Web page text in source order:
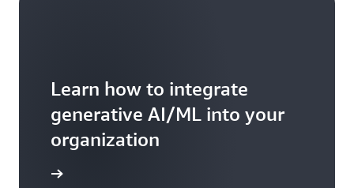
Learn how to integrate
generative AI/ML into your
organization